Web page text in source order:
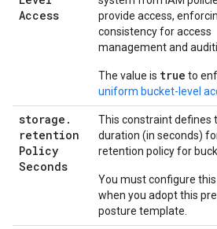
Access
provide access,
consistency for access
management and
The value is true to
uniform bucket-level
storage .
retention
Policy
Seconds
This constraint defines
duration (in seconds)
retention policy for
You must configure
when you adopt this
posture template.